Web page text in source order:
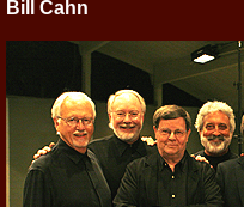
Bill Cahn